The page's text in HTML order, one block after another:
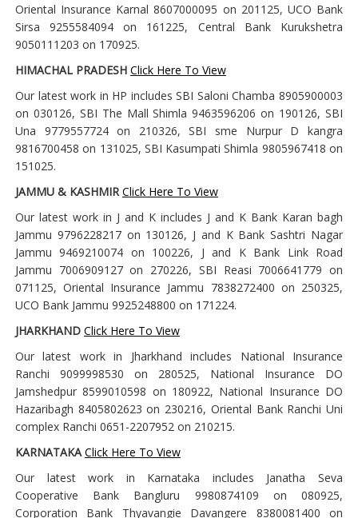
Oriental Insurance Karnal 8607000095 on 201125, UCO Bank
Sirsa 9255584094 on 161225, Central Bank Kurukshetra
9050111203 on 170925.
HIMACHAL PRADESH Click Here To View
Our latest work in HP includes SBI Saloni Chamba 8905900003
on 030126, SBI The Mall Shimla 9463596206 on 190126, SBI
Una 9779557724 on 210326, SBI sme Nurpur D kangra
9816700458 on 131025, SBI Kasumpati Shimla 9805967418 on
151025.
JAMMU & KASHMIR Click Here To View
Our latest work in J and K includes J and K Bank Karan bagh
Jammu 9796228217 on 130126, J and K Bank Sashtri Nagar
Jammu 9469210074 on 100226, J and K Bank Link Road
Jammu 7006909127 on 270226, SBI Reasi 7006641779 on
071125, Oriental Insurance Jammu 7838272400 on 250325,
UCO Bank Jammu 9925248800 on 171224.
JHARKHAND Click Here To View
Our latest work in Jharkhand includes National Insurance
Ranchi 9099998530 on 280525, National Insurance DO
Jamshedpur 8599010598 on 180922, National Insurance DO
Hazaribagh 8405802623 on 230216, Oriental Bank Ranchi Uni
complex Ranchi 0651-2207952 on 210215.
KARNATAKA Click Here To View
Our latest work in Karnataka includes Janatha Seva
Cooperative Bank Bangluru 9980874109 on 080925,
Corporation Bank Thyavangie Davangere 8380081400 on